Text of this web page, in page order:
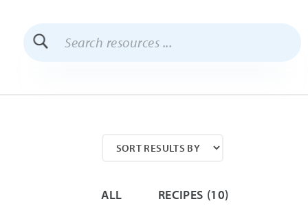
Search
Resources
ALL RECIPES (10)